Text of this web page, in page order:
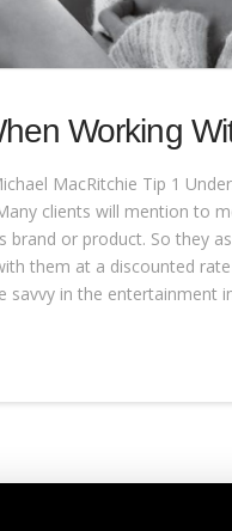
Working
MacRitchie Tip 1
clients will mention to
brand or product. So they
them at a discounted rate
savvy in the entertainment